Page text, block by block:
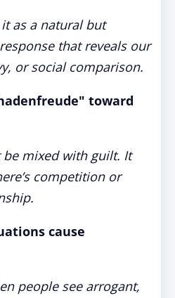
as a natural but
that reveals our
or social comparison.
toward
be mixed with guilt. It
competition or
cause
people see arrogant,